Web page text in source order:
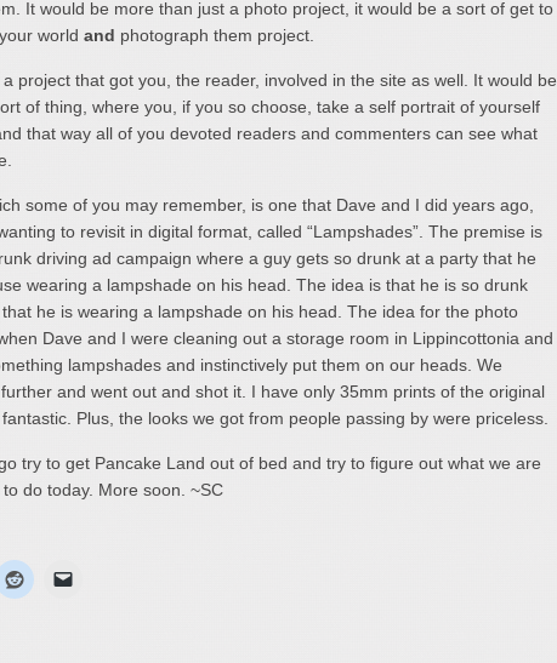
It would be more than just a photo project, it would be a sort of get to
world and photograph them project.
project that got you, the reader, involved in the site as well. It would be
of thing, where you, if you so choose, take a self portrait of yourself
that way all of you devoted readers and commenters can see what
some of you may remember, is one that Dave and I did years ago,
to revisit in digital format, called “Lampshades”. The premise is
driving ad campaign where a guy gets so drunk at a party that he
wearing a lampshade on his head. The idea is that he is so drunk
he is wearing a lampshade on his head. The idea for the photo
Dave and I were cleaning out a storage room in Lippincottonia and
lampshades and instinctively put them on our heads. We
and went out and shot it. I have only 35mm prints of the original
Plus, the looks we got from people passing by were priceless.
try to get Pancake Land out of bed and try to figure out what we are
do today. More soon. ~SC